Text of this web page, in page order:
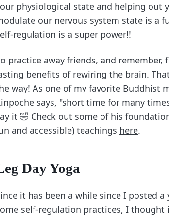
physiological state and helping out
our nervous system state is a
regulation is a super power!!
practice away friends, and
benefits of rewiring the brain.
way! As one of my favorite Buddhist
says, "short time for many
it 🤣 Check out some of his
and accessible) teachings here.
Day Yoga
it has been a while since I posted
self-regulation practices, I